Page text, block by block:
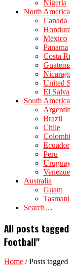
Nigeria
North America
Canada
Mexico
Panama
Costa
United
El
South America
Brazil
Chile
Ecuador
Peru
Australia
Guam
Search…
All posts
Football"
Home /Posts